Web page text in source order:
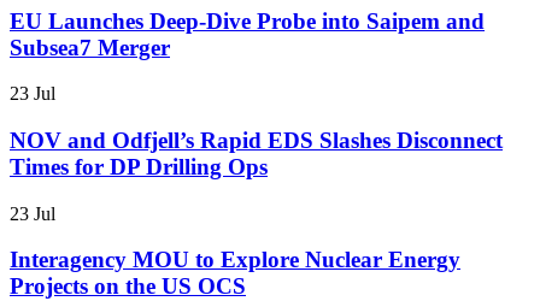
EU Launches Deep-Dive Probe into Saipem and
Subsea7 Merger
23 Jul
NOV and Odfjell’s Rapid EDS Slashes Disconnect
Times for DP Drilling Ops
23 Jul
Interagency MOU to Explore Nuclear Energy
Projects on the US OCS